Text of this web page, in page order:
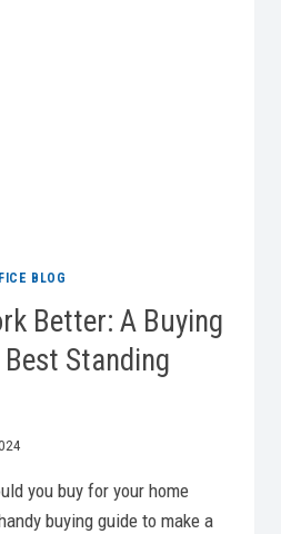
BLOG
Better: A Buying
Best Standing
you buy for your home
buying guide to make a